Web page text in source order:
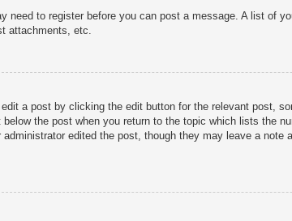
to register before you can post a message. A list of
attachments, etc.
a post by clicking the edit button for the relevant post,
the post when you return to the topic which lists the
edited the post, though they may leave a note